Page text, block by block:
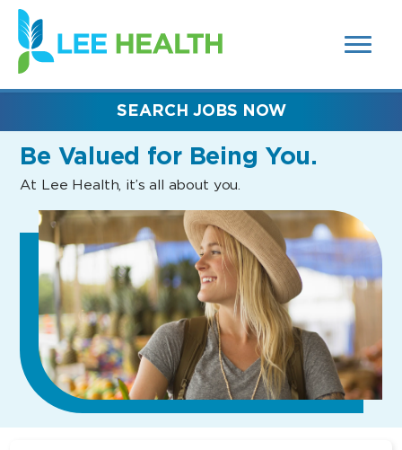
SEARCH
FIELDS)
(link
opens
in
new
Be Valued for Being You.
At Lee Health, it’s all about you.
SEARCH JOBS NOW